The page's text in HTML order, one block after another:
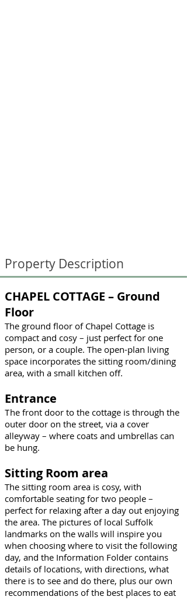
Property Description
CHAPEL COTTAGE – Ground
Floor
The ground floor of Chapel Cottage is
compact and cosy – just perfect for one
person, or a couple. The open-plan living
space incorporates the sitting room/dining
area, with a small kitchen off.
Entrance
The front door to the cottage is through the
outer door on the street, via a cover
alleyway – where coats and umbrellas can
be hung.
Sitting Room area
The sitting room area is cosy, with
comfortable seating for two people –
perfect for relaxing after a day out enjoying
the area. The pictures of local Suffolk
landmarks on the walls will inspire you
when choosing where to visit the following
day, and the Information Folder contains
details of locations, with directions, what
there is to see and do there, plus our own
recommendations of the best places to eat